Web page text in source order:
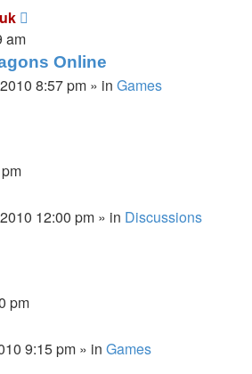
am
Online
8:57 pm » in Games
12:00 pm » in Discussions
pm
9:15 pm » in Games